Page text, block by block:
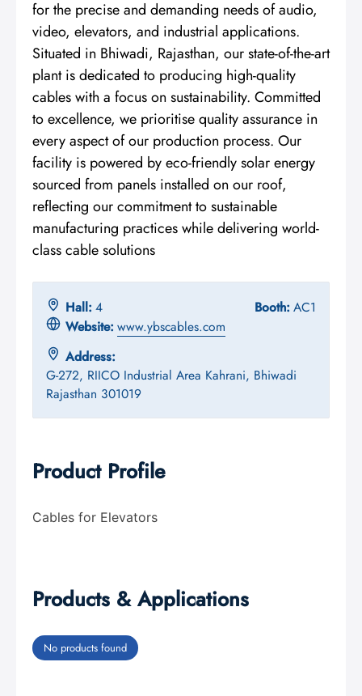
for the precise and demanding needs of audio,
video, elevators, and industrial applications.
Situated in Bhiwadi, Rajasthan, our state-of-the-art
plant is dedicated to producing high-quality
cables with a focus on sustainability. Committed
to excellence, we prioritise quality assurance in
every aspect of our production process. Our
facility is powered by eco-friendly solar energy
sourced from panels installed on our roof,
reflecting our commitment to sustainable
manufacturing practices while delivering world-
class cable solutions
Hall: 4 Booth: AC1
Website: www.ybscables.com
Address:
G-272, RIICO Industrial Area Kahrani, Bhiwadi
Rajasthan 301019
Product Profile
Cables for Elevators
Products & Applications
No products found